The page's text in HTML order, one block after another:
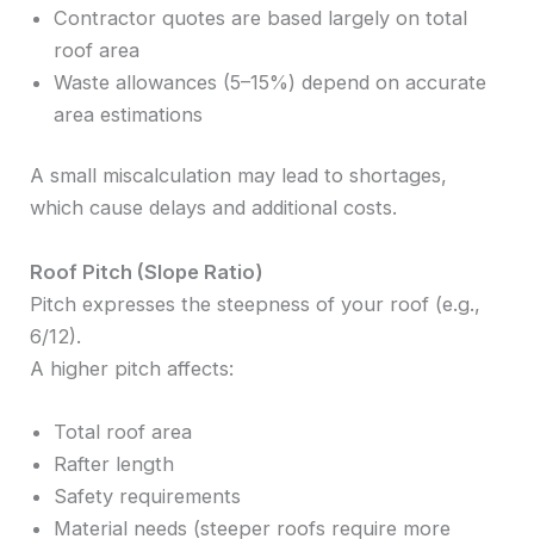
Contractor quotes are based largely on total
roof area
Waste allowances (5–15%) depend on accurate
area estimations
A small miscalculation may lead to shortages,
which cause delays and additional costs.
Roof Pitch (Slope Ratio)
Pitch expresses the steepness of your roof (e.g.,
6/12).
A higher pitch affects:
Total roof area
Rafter length
Safety requirements
Material needs (steeper roofs require more